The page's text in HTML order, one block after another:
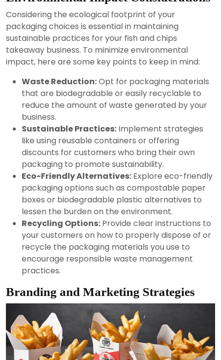
Considering the ecological footprint of your
packaging choices is essential in maintaining
sustainable practices for your fish and chips
takeaway business. To minimize environmental
impact, here are some key points to keep in mind:
Waste Reduction:Opt for packaging materials
that are biodegradable or easily recyclable to
reduce the amount of waste generated by your
business.
Sustainable Practices: Implement strategies
like using reusable containers or offering
discounts for customers who bring their own
packaging to promote sustainability.
Eco-Friendly Alternatives: Explore eco-friendly
packaging options such as compostable paper
boxes or biodegradable plastic alternatives to
lessen the burden on the environment.
Recycling Options: Provide clear instructions to
your customers on how to properly dispose of or
recycle the packaging materials you use to
encourage responsible waste management
practices.
Branding and Marketing Strategies